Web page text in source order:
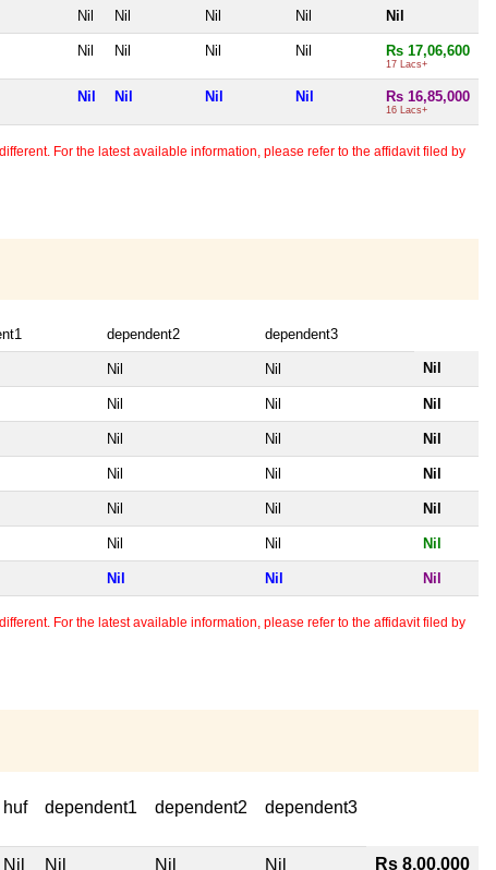
Nil Nil Nil Nil Nil
Nil Nil Nil Nil Rs 17,06,600
17 Lacs+
Nil Nil Nil Nil Rs 16,85,000
16 Lacs+
For the latest available information, please refer to the affidavit filed by
dependent2 dependent3
Nil Nil Nil
Nil Nil Nil
Nil Nil Nil
Nil Nil Nil
Nil Nil Nil
Nil Nil Nil
Nil Nil Nil
For the latest available information, please refer to the affidavit filed by
huf dependent1 dependent2 dependent3
Nil Nil Nil Nil Rs 8,00,000